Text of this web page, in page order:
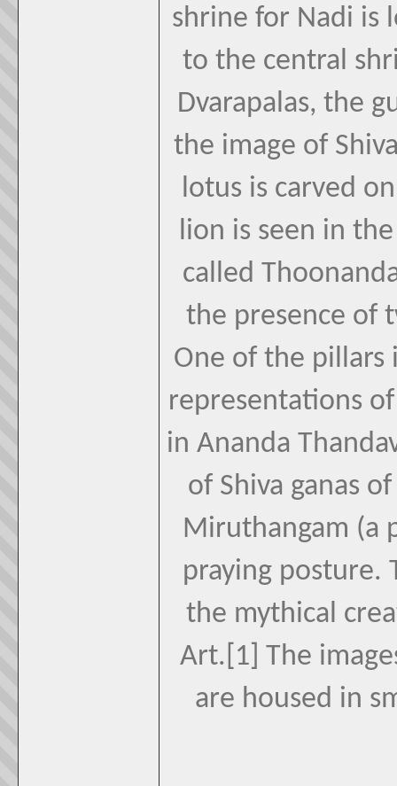
shrine for Nadi is
to the central
Dvarapalas, the
the image of
lotus is carved
lion is seen in
called
the presence of
One of the pillars
representations
in Ananda
of Shiva ganas
Miruthangam (a
praying posture.
the mythical
Art.[1] The
are housed in